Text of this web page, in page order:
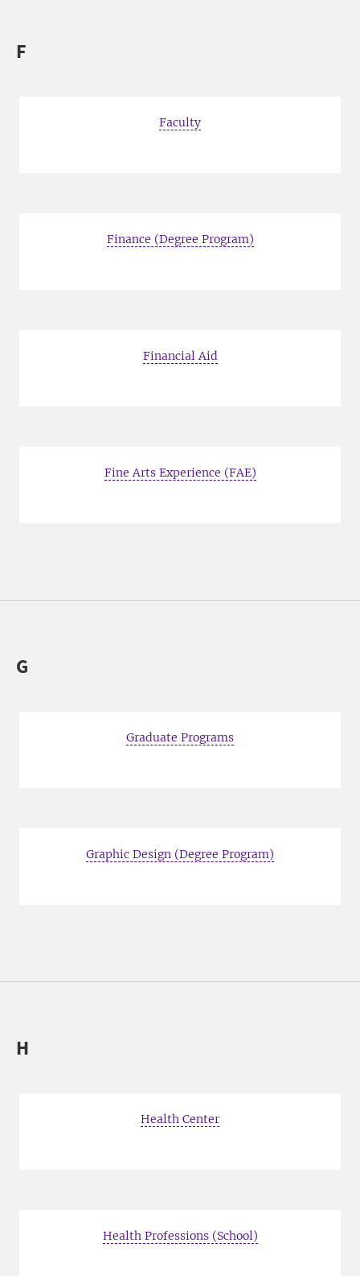
F
Faculty
Finance (Degree Program)
Financial Aid
Fine Arts Experience (FAE)
G
Graduate Programs
Graphic Design (Degree Program)
H
Health Center
Health Professions (School)